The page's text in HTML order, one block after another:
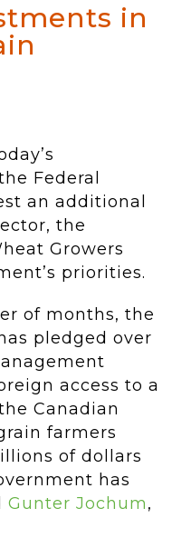
in
Federal
an additional
the
Growers
priorities.
of months, the
pledged over
access to a
Canadian
farmers
of dollars
has
Gunter Jochum,